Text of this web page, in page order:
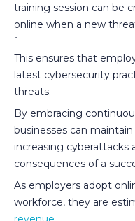
training session can be
online when a new
`
This ensures that
latest cybersecurity
threats.
By embracing
businesses can
increasing
consequences of a
As employers adopt
workforce, they are